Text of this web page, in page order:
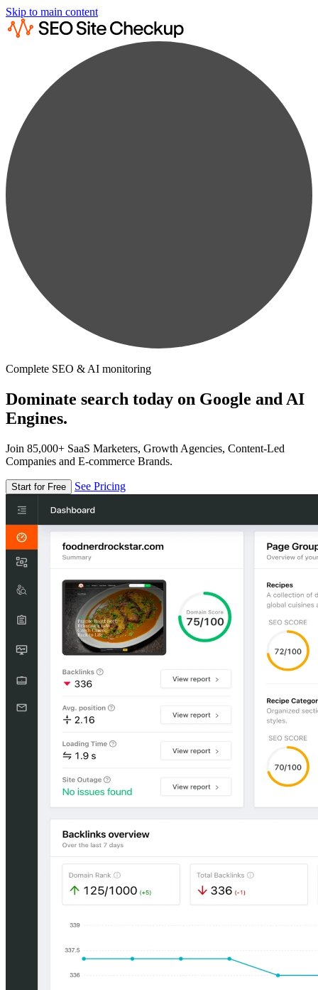
Skip to main content
Complete SEO & AI monitoring
Dominate search today on Google and AI
Engines.
Join 85,000+ SaaS Marketers, Growth Agencies, Content-Led
Companies and E-commerce Brands.
Start for Free See Pricing